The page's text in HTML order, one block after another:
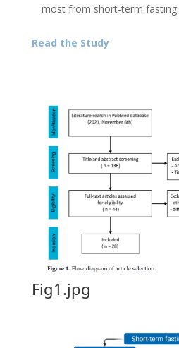
most from short-term fasting.
Read the Study
Fig1.jpg